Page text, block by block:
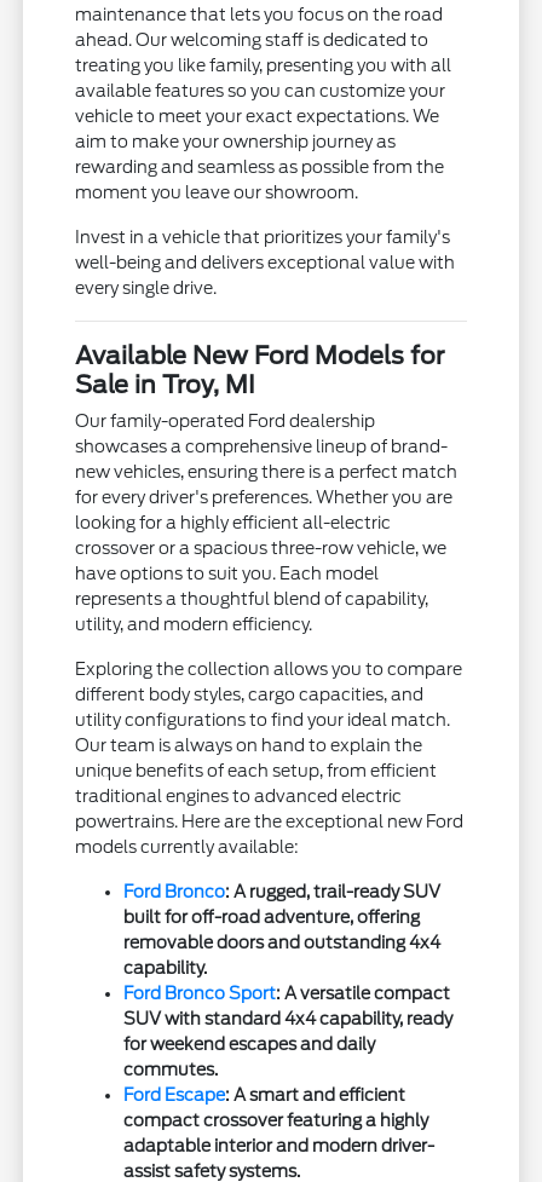
maintenance that lets you focus on the road
ahead. Our welcoming staff is dedicated to
treating you like family, presenting you with all
available features so you can customize your
vehicle to meet your exact expectations. We
aim to make your ownership journey as
rewarding and seamless as possible from the
moment you leave our showroom.
Invest in a vehicle that prioritizes your family's
well-being and delivers exceptional value with
every single drive.
Available New Ford Models for
Sale in Troy, MI
Our family-operated Ford dealership
showcases a comprehensive lineup of brand-
new vehicles, ensuring there is a perfect match
for every driver's preferences. Whether you are
looking for a highly efficient all-electric
crossover or a spacious three-row vehicle, we
have options to suit you. Each model
represents a thoughtful blend of capability,
utility, and modern efficiency.
Exploring the collection allows you to compare
different body styles, cargo capacities, and
utility configurations to find your ideal match.
Our team is always on hand to explain the
unique benefits of each setup, from efficient
traditional engines to advanced electric
powertrains. Here are the exceptional new Ford
models currently available:
Ford Bronco: A rugged, trail-ready SUV
built for off-road adventure, offering
removable doors and outstanding 4x4
capability.
Ford Bronco Sport: A versatile compact
SUV with standard 4x4 capability, ready
for weekend escapes and daily
commutes.
Ford Escape: A smart and efficient
compact crossover featuring a highly
adaptable interior and modern driver-
assist safety systems.